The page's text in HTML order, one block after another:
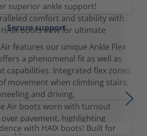
Secure support
features our unique Ankle Flex
a phenomenal fit as well as
capabilities. Integrated flex zones
movement when climbing stairs,
and driving.